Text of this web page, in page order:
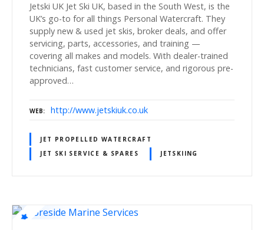
Jetski UK Jet Ski UK, based in the South West, is the
UK’s go-to for all things Personal Watercraft. They
supply new & used jet skis, broker deals, and offer
servicing, parts, accessories, and training —
covering all makes and models. With dealer-trained
technicians, fast customer service, and rigorous pre-
approved…
WEB http://www.jetskiuk.co.uk
JET PROPELLED WATERCRAFT
JET SKI SERVICE & SPARES
JETSKIING